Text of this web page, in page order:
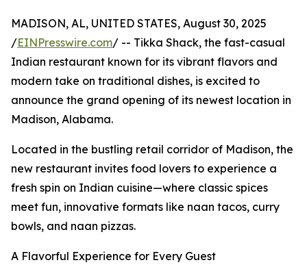
MADISON, AL, UNITED STATES, August 30, 2025
/EINPresswire.com/ -- Tikka Shack, the fast-casual
Indian restaurant known for its vibrant flavors and
modern take on traditional dishes, is excited to
announce the grand opening of its newest location in
Madison, Alabama.
Located in the bustling retail corridor of Madison, the
new restaurant invites food lovers to experience a
fresh spin on Indian cuisine—where classic spices
meet fun, innovative formats like naan tacos, curry
bowls, and naan pizzas.
A Flavorful Experience for Every Guest